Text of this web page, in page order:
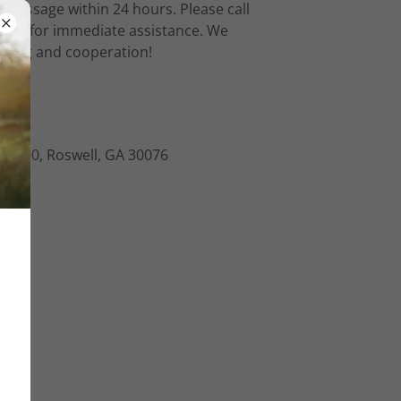
message within 24 hours. Please call
for immediate assistance. We
and cooperation!
500, Roswell, GA 30076